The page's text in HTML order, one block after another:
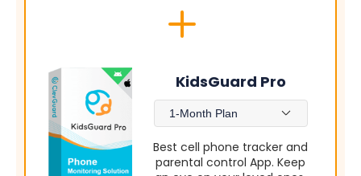
KidsGuard Pro
1-Month Plan
Best cell phone tracker and
parental control App. Keep